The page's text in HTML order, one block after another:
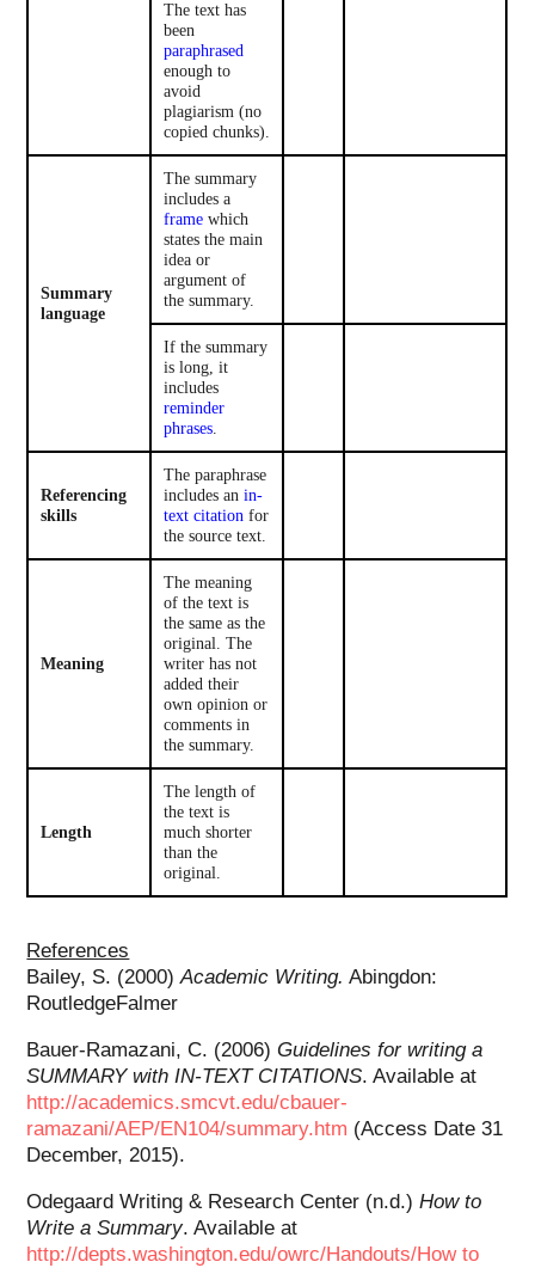
The text has
been
paraphrased
enough to
avoid
plagiarism (no
copied chunks).
Summary
language
The summary
includes a
frame which
states the main
idea or
argument of
the summary.
If the summary
is long, it
includes
reminder
phrases.
Referencing
skills
The paraphrase
includes anin-
text citation for
the source text.
Meaning
The meaning
of the text is
the same as the
original. The
writer has not
added their
own opinion or
comments in
the summary.
Length
The length of
the text is
much shorter
than the
original.
References
Bailey, S. (2000)Academic Writing. Abingdon:
RoutledgeFalmer
Bauer-Ramazani, C. (2006)Guidelines for writing a
SUMMARY with IN-TEXT CITATIONS. Available at
http://academics.smcvt.edu/cbauer-
ramazani/AEP/EN104/summary.htm (Access Date 31
December, 2015).
Odegaard Writing & Research Center (n.d.)How to
Write a Summary. Available at
http://depts.washington.edu/owrc/Handouts/How to